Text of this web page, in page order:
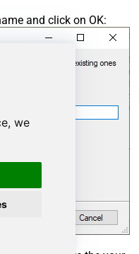
we
and click on OK: